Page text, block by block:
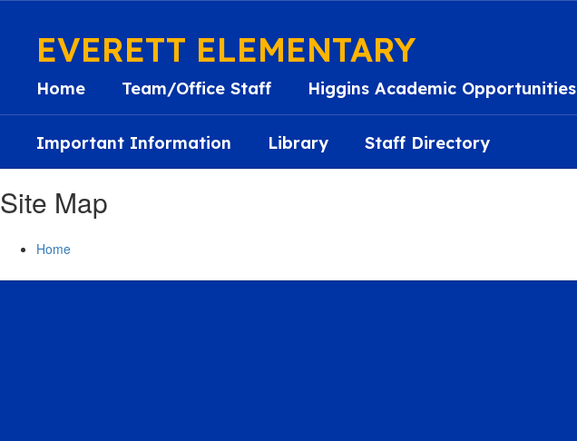
EVERETT ELEMENTARY
Home Team/Office Staff Higgins Academic Opportunities
Important Information Library Staff Directory
Site Map
Home